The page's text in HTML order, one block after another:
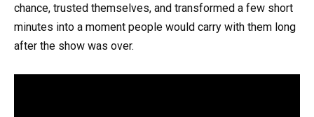
chance, trusted themselves, and transformed a few short
minutes into a moment people would carry with them long
after the show was over.